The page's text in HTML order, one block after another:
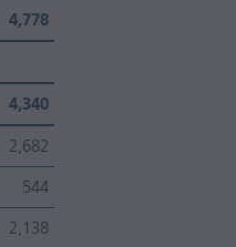
4,778
4,340
2,682
544
2,138